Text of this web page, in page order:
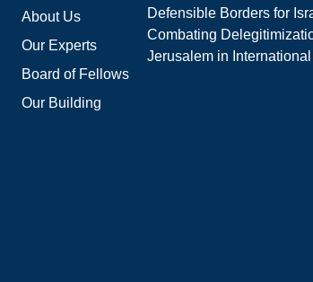
About Us
Our Experts
Board of Fellows
Our Building
Defensible Borders for
Combating
Jerusalem in